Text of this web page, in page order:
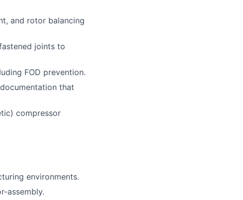
and rotor balancing
joints to
FOD prevention.
that
compressor
environments.
assembly.